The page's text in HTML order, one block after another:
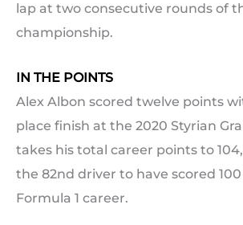
lap at two consecutive rounds of
championship.
IN THE POINTS
Alex Albon scored twelve points
place finish at the 2020 Styrian
takes his total career points to
the 82nd driver to have scored
Formula 1 career.